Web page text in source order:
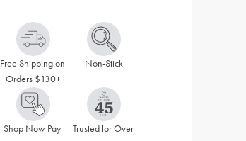
Free Shipping on
Orders $130+
Non-Stick
Shop Now Pay
Trusted for Over